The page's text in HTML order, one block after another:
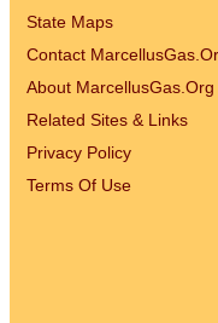
State Maps
Contact
About MarcellusGas.Org
Related Sites & Links
Privacy Policy
Terms Of Use